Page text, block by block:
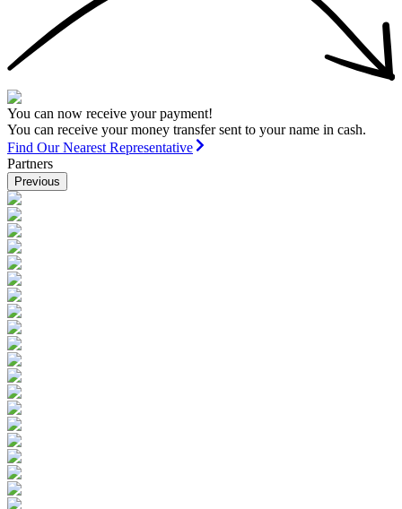
You can now receive your payment!
You can receive your money transfer sent to your name in cash.
Find Our Nearest Representative
Partners
Previous